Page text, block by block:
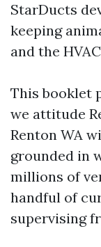
StarDucts
keeping
and the
This booklet
we attitude
Renton WA
grounded in
millions of
handful of
supervising